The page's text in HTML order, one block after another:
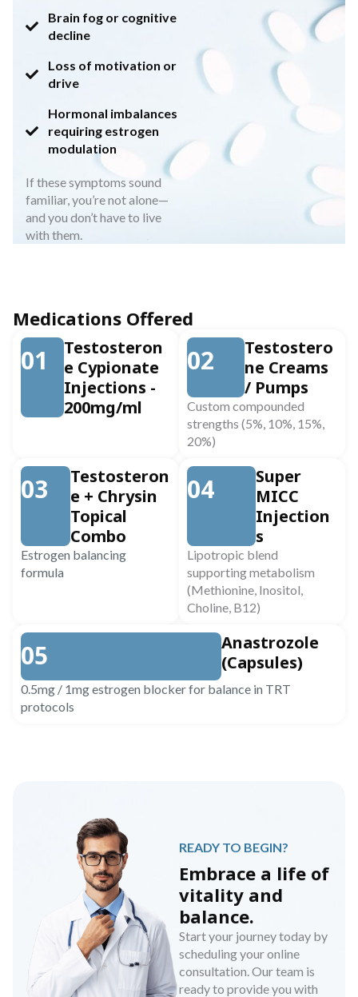
Brain fog or cognitive
decline
Loss of motivation or
drive
Hormonal imbalances
requiring estrogen
modulation
If these symptoms sound
familiar, you’re not alone—
and you don’t have to live
with them.
Medications Offered
01
Testosteron
e Cypionate
Injections -
200mg/ml
02
Testostero
ne Creams
/ Pumps
Custom compounded
strengths (5%, 10%, 15%,
20%)
03
Testosteron
e + Chrysin
Topical
Combo
Estrogen balancing
formula
04
Super
MICC
Injection
s
Lipotropic blend
supporting metabolism
(Methionine, Inositol,
Choline, B12)
05
Anastrozole
(Capsules)
0.5mg / 1mg estrogen blocker for balance in TRT
protocols
READY TO BEGIN?
Embrace a life of
vitality and
balance.
Start your journey today by
scheduling your online
consultation. Our team is
ready to provide you with